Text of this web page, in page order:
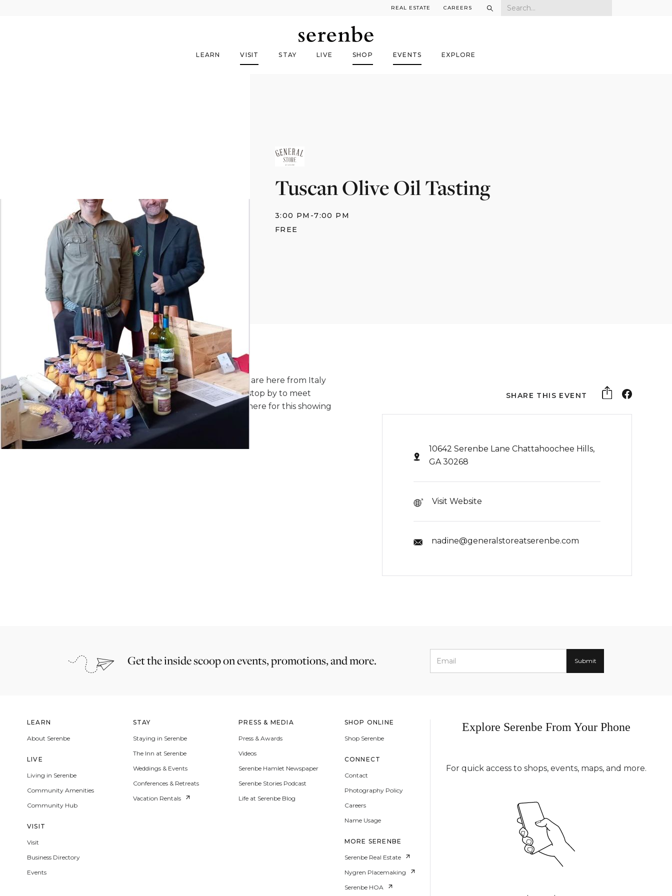
REAL ESTATE CAREERS
LEARN VISIT STAY LIVE SHOP EVENTS EXPLORE
Tuscan Olive Oil Tasting
3:00 PM -7:00 PM
FREE
Allessandro and Fabrizio are friends of Neighbor and are here from Italy
just to share their wine and olive oil with US! Please stop by to meet
them and taste their delicious products that will be here for this showing
only.
SHARE THIS EVENT
10642 Serenbe Lane Chattahoochee Hills,
GA 30268
Visit Website
nadine@generalstoreatserenbe.com
Get the inside scoop on events, promotions, and more.
LEARN
About Serenbe
LIVE
Living in Serenbe
Community Amenities
Community Hub
VISIT
Visit
Business Directory
Events
STAY
Staying in Serenbe
The Inn at Serenbe
Weddings & Events
Conferences & Retreats
Vacation Rentals
PRESS & MEDIA
Press & Awards
Videos
Serenbe Hamlet Newspaper
Serenbe Stories Podcast
Life at Serenbe Blog
SHOP ONLINE
Shop Serenbe
CONNECT
Contact
Photography Policy
Careers
Name Usage
MORE SERENBE
Serenbe Real Estate
Nygren Placemaking
Serenbe HOA
Explore Serenbe From Your Phone
For quick access to shops, events, maps, and more.